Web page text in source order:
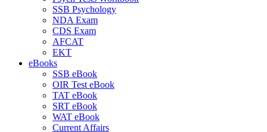
SSB Psychology
NDA Exam
CDS Exam
AFCAT
EKT
eBooks
SSB eBook
OIR Test eBook
TAT eBook
SRT eBook
WAT eBook
Current Affairs